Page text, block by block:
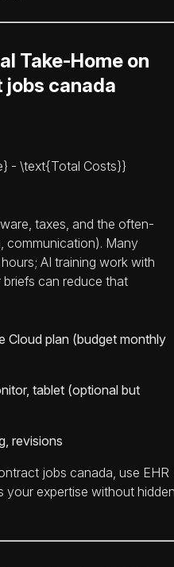
Take-Home on
canada
- \text{Total Costs}}
taxes, and the often-
communication). Many
AI training work with
can reduce that
Cloud plan (budget monthly
tablet (optional but
revisions
jobs canada, use EHR
your expertise without